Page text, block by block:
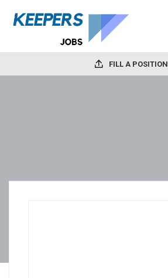
FILL A POSITION